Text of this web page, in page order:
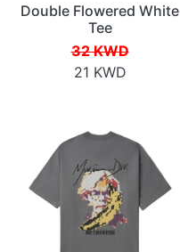
Double Flowered White
Tee
32 KWD
21 KWD